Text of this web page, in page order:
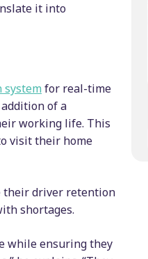
it into
system for real-time
of a
working life. This
visit their home
their driver retention
shortages.
while ensuring they